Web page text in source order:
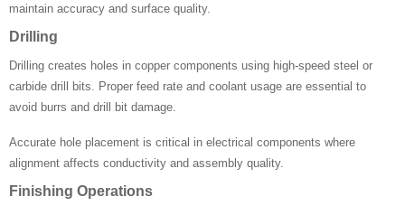
maintain accuracy and surface quality.
Drilling
Drilling creates holes in copper components using high-speed steel or
carbide drill bits. Proper feed rate and coolant usage are essential to
avoid burrs and drill bit damage.
Accurate hole placement is critical in electrical components where
alignment affects conductivity and assembly quality.
Finishing Operations